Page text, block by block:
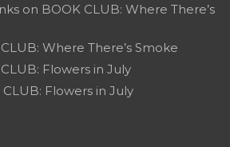
on BOOK CLUB: Where There’s
Where There’s Smoke
Flowers in July
CLUB: Flowers in July